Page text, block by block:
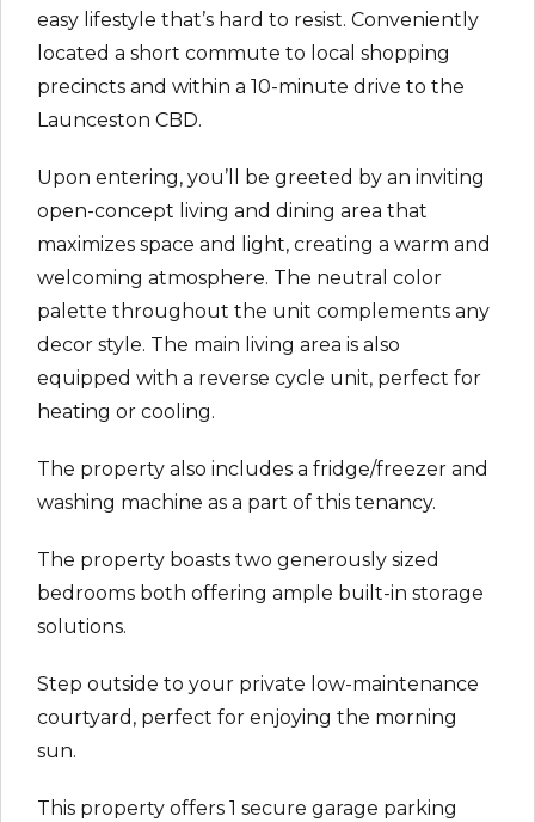
easy lifestyle that’s hard to resist. Conveniently
located a short commute to local shopping
precincts and within a 10-minute drive to the
Launceston CBD.
Upon entering, you’ll be greeted by an inviting
open-concept living and dining area that
maximizes space and light, creating a warm and
welcoming atmosphere. The neutral color
palette throughout the unit complements any
decor style. The main living area is also
equipped with a reverse cycle unit, perfect for
heating or cooling.
The property also includes a fridge/freezer and
washing machine as a part of this tenancy.
The property boasts two generously sized
bedrooms both offering ample built-in storage
solutions.
Step outside to your private low-maintenance
courtyard, perfect for enjoying the morning
sun.
This property offers 1 secure garage parking